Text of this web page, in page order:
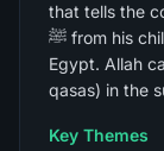
that tells the
ﷺ from his childhood dream to his rise as minister of
Egypt. Allah
qasas) in the
Key Themes